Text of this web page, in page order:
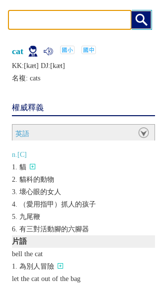
cat
KK:[kæt] DJ:[kæt]
名複: cats
權威釋義
英語
n.[C]
貓
貓科的動物
壞心眼的女人
（愛用指甲）抓人的孩子
九尾鞭
有三對活動腳的六腳器
片語
bell the cat
為別人冒險
let the cat out of the bag